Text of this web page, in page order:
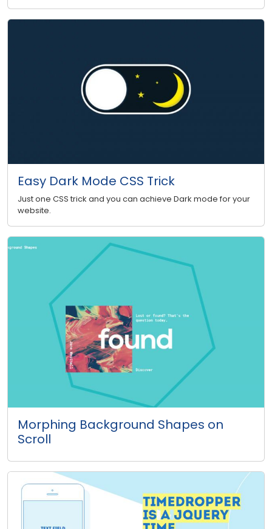
Easy Dark Mode CSS Trick
Just one CSS trick and you can achieve Dark mode for your
website.
Morphing Background Shapes on
Scroll